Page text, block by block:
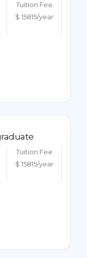
Tuition Fee
$ 15815/year
Tuition Fee
$ 15815/year